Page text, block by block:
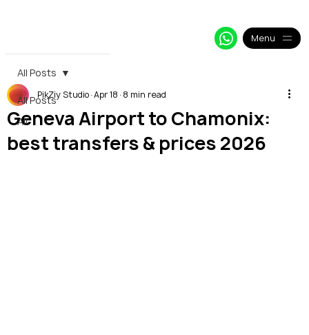
Menu
All Posts
All
All Posts
Geneva Airport to Chamonix:
best transfers & prices 2026
PikZiy Studio Apr 18 8 min read